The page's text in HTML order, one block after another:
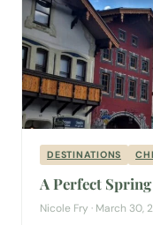
DESTINATIONS
A Perfect
Nicole Fry · March 30,